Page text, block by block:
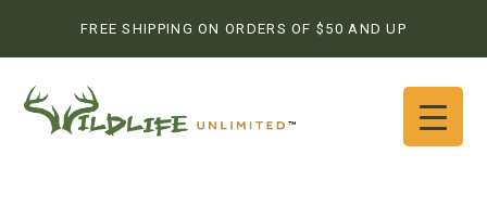
FREE SHIPPING ON ORDERS OF $50 AND UP